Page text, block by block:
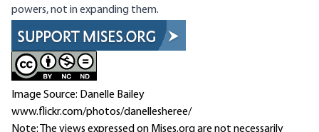
powers, not in expanding them.
Image Source: Danelle Bailey
www.flickr.com/photos/danellesheree/
Note: The views expressed on Mises.org are not necessarily